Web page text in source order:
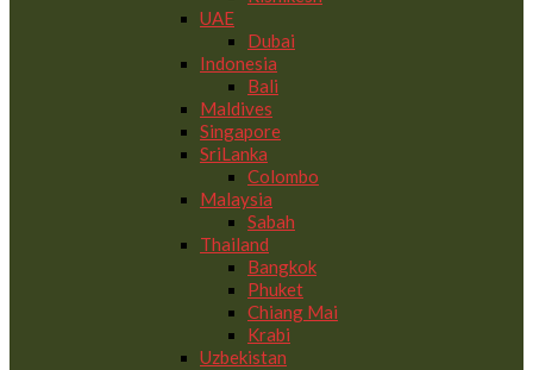
UAE
Dubai
Indonesia
Bali
Maldives
Singapore
SriLanka
Colombo
Malaysia
Sabah
Thailand
Bangkok
Phuket
Chiang Mai
Krabi
Uzbekistan